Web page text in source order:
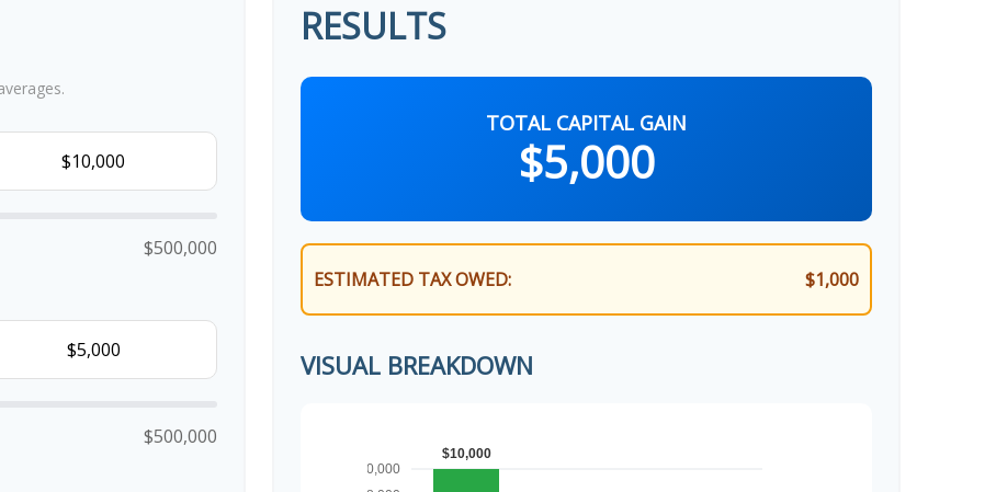
$500,000
$500,000
RESULTS
TOTAL CAPITAL GAIN
$5,000
ESTIMATED TAX OWED: $1,000
VISUAL BREAKDOWN